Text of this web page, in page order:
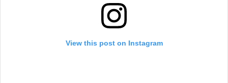
View this post on Instagram